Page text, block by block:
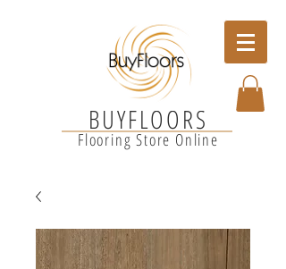
BUYFLOORS
Flooring Store Online